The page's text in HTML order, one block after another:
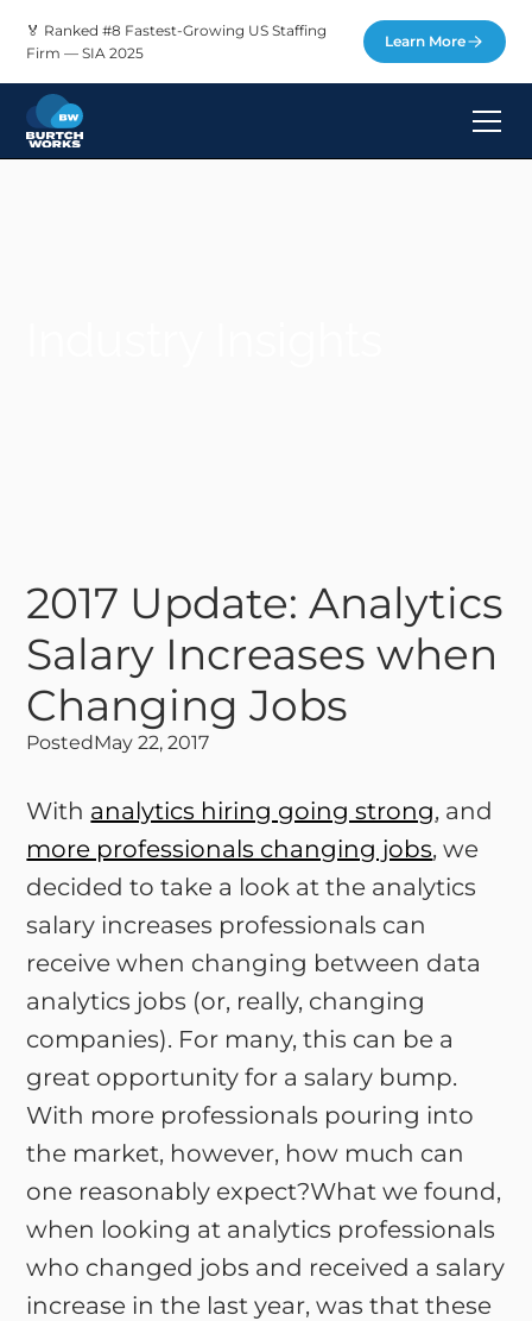
🏅 Ranked #8 Fastest-Growing US Staffing
Firm — SIA 2025
Learn More
2017 Update: Analytics
Salary Increases when
Changing Jobs
PostedMay 22, 2017
With analytics hiring going strong, and
more professionals changing jobs, we
decided to take a look at the analytics
salary increases professionals can
receive when changing between data
analytics jobs (or, really, changing
companies). For many, this can be a
great opportunity for a salary bump.
With more professionals pouring into
the market, however, how much can
one reasonably expect?What we found,
when looking at analytics professionals
who changed jobs and received a salary
increase in the last year, was that these